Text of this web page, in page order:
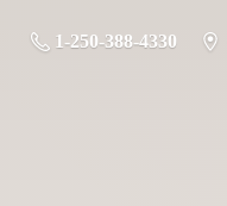
1-250-388-4330